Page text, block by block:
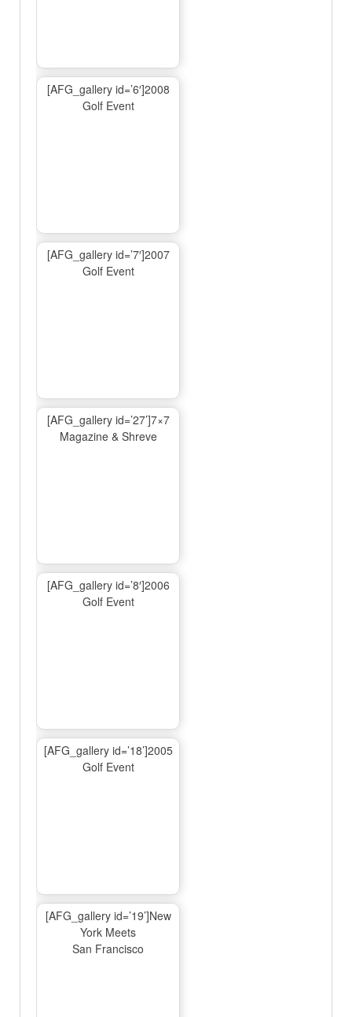
[AFG_gallery id=’6′]2008
Golf Event
[AFG_gallery id=’7′]2007
Golf Event
[AFG_gallery id=’27’]7×7
Magazine & Shreve
[AFG_gallery id=’8′]2006
Golf Event
[AFG_gallery id=’18’]2005
Golf Event
[AFG_gallery id=’19’]New
York Meets
San Francisco